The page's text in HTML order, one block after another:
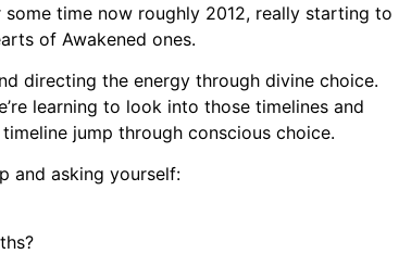
time now roughly 2012, really starting to
of Awakened ones.
directing the energy through divine choice.
learning to look into those timelines and
jump through conscious choice.
and asking yourself: